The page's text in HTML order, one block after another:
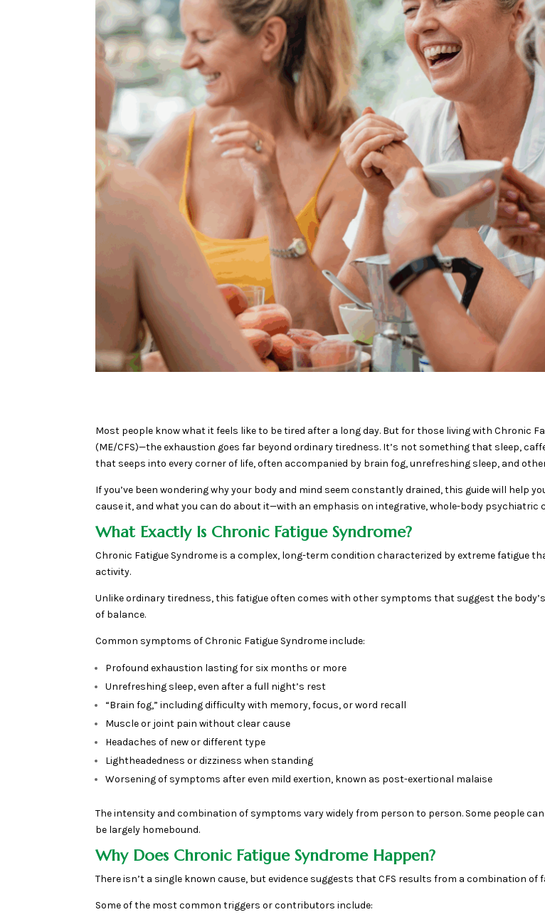
Most people know what it feels like to be tired after a long day. But for those living with Chronic
(ME/CFS)—the exhaustion goes far beyond ordinary tiredness. It’s not something that sleep,
that seeps into every corner of life, often accompanied by brain fog, unrefreshing sleep, and
If you’ve been wondering why your body and mind seem constantly drained, this guide will help
cause it, and what you can do about it—with an emphasis on integrative, whole-body
What Exactly Is Chronic Fatigue Syndrome?
Chronic Fatigue Syndrome is a complex, long-term condition characterized by extreme fatigue
activity.
Unlike ordinary tiredness, this fatigue often comes with other symptoms that suggest the
of balance.
Common symptoms of Chronic Fatigue Syndrome include:
Profound exhaustion lasting for six months or more
Unrefreshing sleep, even after a full night’s rest
“Brain fog,” including difficulty with memory, focus, or word recall
Muscle or joint pain without clear cause
Headaches of new or different type
Lightheadedness or dizziness when standing
Worsening of symptoms after even mild exertion, known as post-exertional malaise
The intensity and combination of symptoms vary widely from person to person. Some people
be largely homebound.
Why Does Chronic Fatigue Syndrome Happen?
There isn’t a single known cause, but evidence suggests that CFS results from a combination
Some of the most common triggers or contributors include: